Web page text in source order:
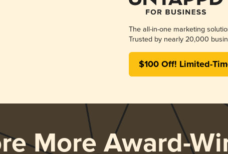
The all-in-one marketing
Trusted by nearly 20,000
$100 Off! Limited-
More Award-